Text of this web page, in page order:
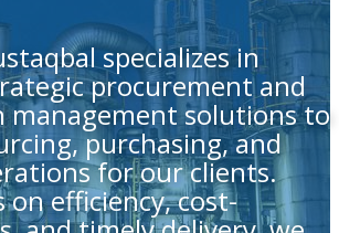
specializes in
procurement and
management solutions to
purchasing, and
for our clients.
on efficiency, cost-